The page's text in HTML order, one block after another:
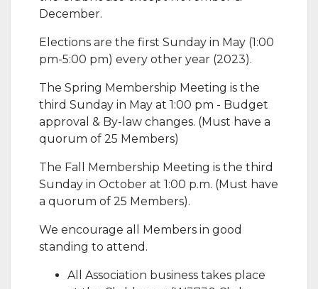
December.
​Elections are the first Sunday in May (1:00
pm-5:00 pm) every other year (2023).
The Spring Membership Meeting is the
third Sunday in May at 1:00 pm - Budget
approval & By-law changes. (Must have a
quorum of 25 Members)
The Fall Membership Meeting is the third
Sunday in October at 1:00 p.m. (Must have
a quorum of 25 Members).
​We encourage all Members in good
standing to attend.
All Association business takes place